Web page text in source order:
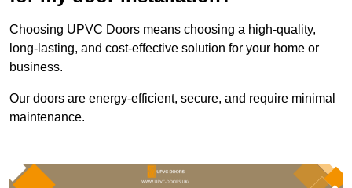
Choosing UPVC Doors means choosing a high-quality,
long-lasting, and cost-effective solution for your home or
business.
Our doors are energy-efficient, secure, and require minimal
maintenance.